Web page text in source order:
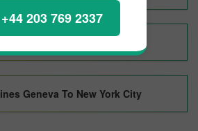
+44 203 769 2337
Seoul To New York City
Geneva To New York City